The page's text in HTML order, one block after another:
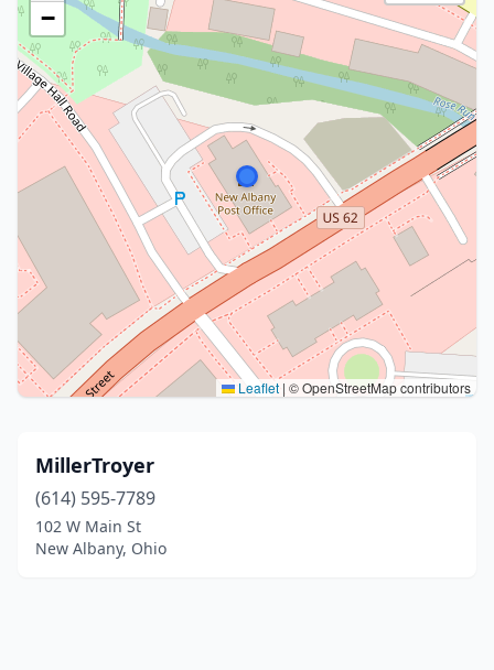
−
Leaflet | © OpenStreetMap contributors
MillerTroyer
(614) 595-7789
102 W Main St
New Albany, Ohio